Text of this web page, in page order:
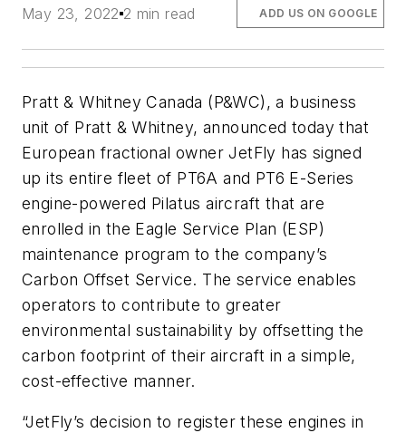
May 23, 2022 2 min read ADD US ON GOOGLE
Pratt & Whitney Canada (P&WC), a business
unit of Pratt & Whitney, announced today that
European fractional owner JetFly has signed
up its entire fleet of PT6A and PT6 E-Series
engine-powered Pilatus aircraft that are
enrolled in the Eagle Service Plan (ESP)
maintenance program to the company’s
Carbon Offset Service. The service enables
operators to contribute to greater
environmental sustainability by offsetting the
carbon footprint of their aircraft in a simple,
cost-effective manner.
“JetFly’s decision to register these engines in